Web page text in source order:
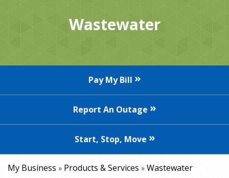
Wastewater
Pay My Bill
Report An Outage
Start, Stop, Move
My Business » Products & Services » Wastewater